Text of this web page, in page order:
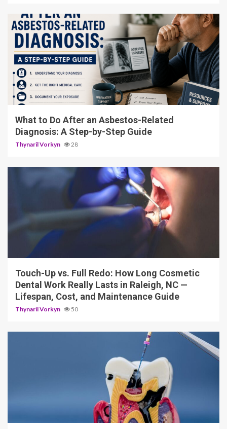
5 min read
What to Do After an Asbestos-Related
Diagnosis: A Step-by-Step Guide
Thynaril Vorkyn 28
13 min read
Touch-Up vs. Full Redo: How Long Cosmetic
Dental Work Really Lasts in Raleigh, NC —
Lifespan, Cost, and Maintenance Guide
Thynaril Vorkyn 50